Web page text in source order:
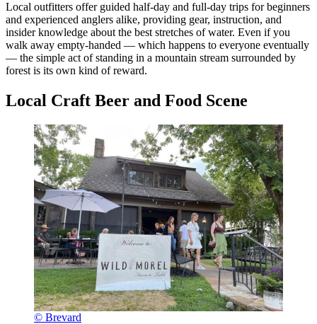
Local outfitters offer guided half-day and full-day trips for beginners
and experienced anglers alike, providing gear, instruction, and
insider knowledge about the best stretches of water. Even if you
walk away empty-handed — which happens to everyone eventually
— the simple act of standing in a mountain stream surrounded by
forest is its own kind of reward.
Local Craft Beer and Food Scene
© Brevard